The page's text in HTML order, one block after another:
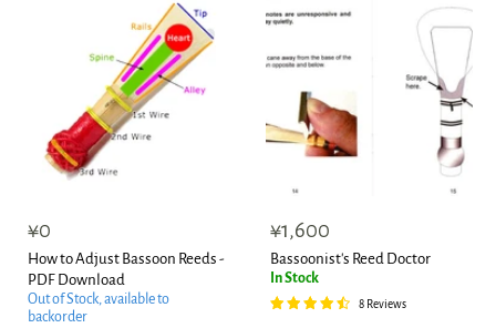
¥0
How to Adjust Bassoon Reeds -
PDF Download
Out of Stock, available to
backorder
¥1,600
Bassoonist's Reed Doctor
In Stock
8 Reviews